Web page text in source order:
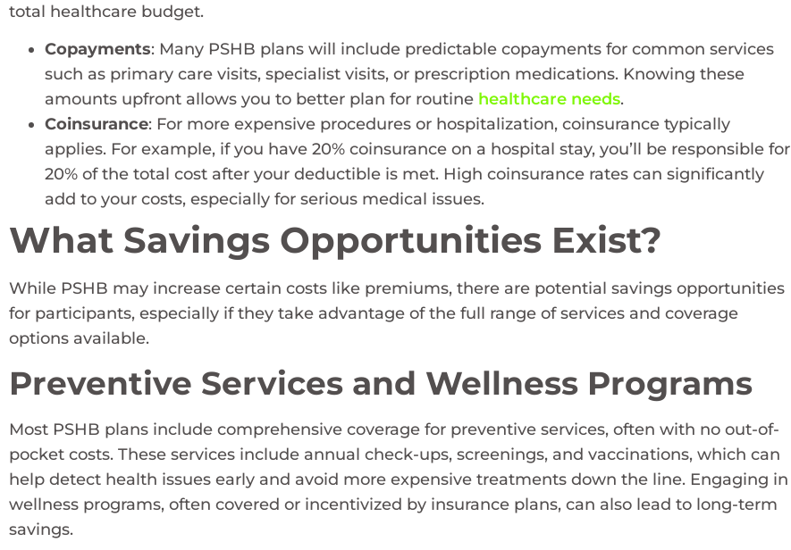
total healthcare budget.
Copayments: Many PSHB plans will include predictable copayments for common services
such as primary care visits, specialist visits, or prescription medications. Knowing these
amounts upfront allows you to better plan for routine healthcare needs.
Coinsurance: For more expensive procedures or hospitalization, coinsurance typically
applies. For example, if you have 20% coinsurance on a hospital stay, you’ll be responsible for
20% of the total cost after your deductible is met. High coinsurance rates can significantly
add to your costs, especially for serious medical issues.
What Savings Opportunities Exist?
While PSHB may increase certain costs like premiums, there are potential savings opportunities
for participants, especially if they take advantage of the full range of services and coverage
options available.
Preventive Services and Wellness Programs
Most PSHB plans include comprehensive coverage for preventive services, often with no out-of-
pocket costs. These services include annual check-ups, screenings, and vaccinations, which can
help detect health issues early and avoid more expensive treatments down the line. Engaging in
wellness programs, often covered or incentivized by insurance plans, can also lead to long-term
savings.